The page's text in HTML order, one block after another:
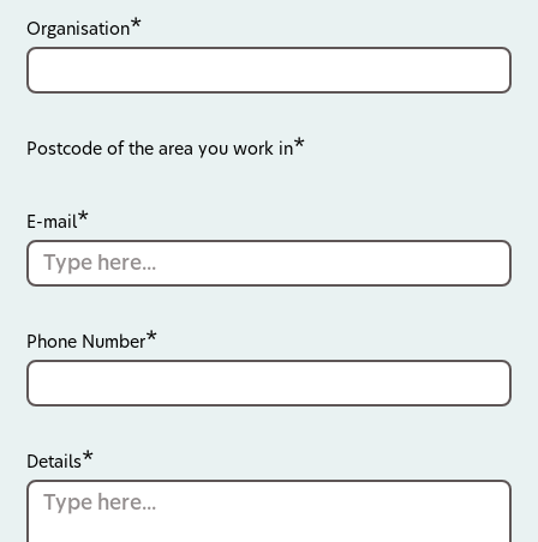
Organisation
Postcode of the area you work in
E-mail
Phone Number
Details